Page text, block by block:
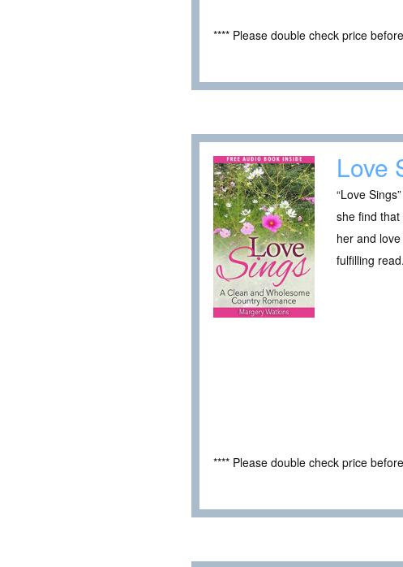
**** Please double check price
Love
“Love
she find
her and
fulfilling
**** Please double check price